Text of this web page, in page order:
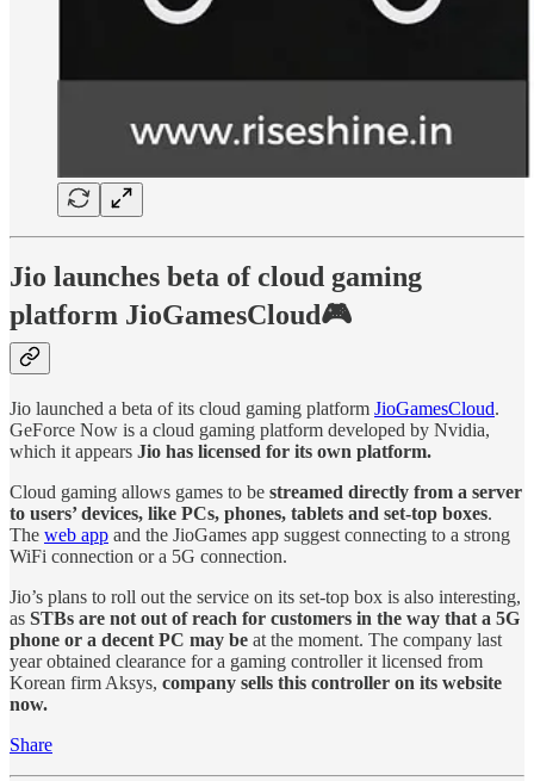
Jio launches beta of cloud gaming
platform JioGamesCloud🎮
Jio launched a beta of its cloud gaming platform JioGamesCloud.
GeForce Now is a cloud gaming platform developed by Nvidia,
which it appears Jio has licensed for its own platform.
Cloud gaming allows games to be streamed directly from a server
to users’ devices, like PCs, phones, tablets and set-top boxes.
The web app and the JioGames app suggest connecting to a strong
WiFi connection or a 5G connection.
Jio’s plans to roll out the service on its set-top box is also interesting,
as STBs are not out of reach for customers in the way that a 5G
phone or a decent PC may be at the moment. The company last
year obtained clearance for a gaming controller it licensed from
Korean firm Aksys, company sells this controller on its website
now.
Share